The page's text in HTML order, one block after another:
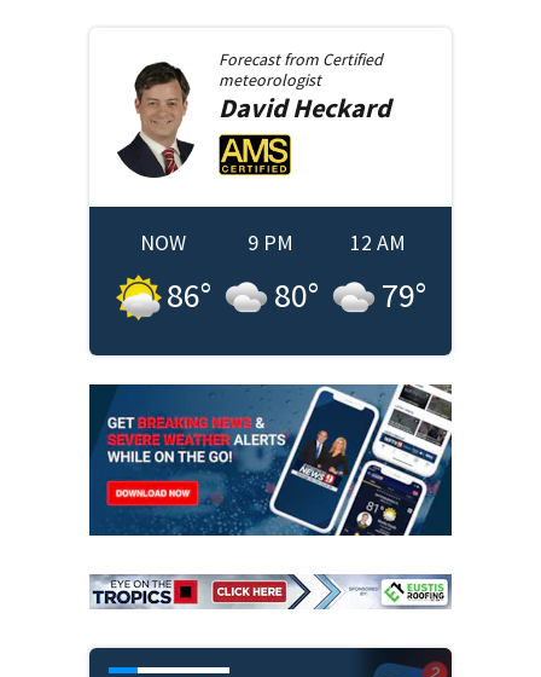
Forecast from Certified
meteorologist
DavidHeckard
NOW
86°
9 PM
80°
12 AM
79°